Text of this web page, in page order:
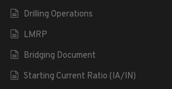
Drilling Operations
LMRP
Bridging Document
Starting Current Ratio (IA/IN)